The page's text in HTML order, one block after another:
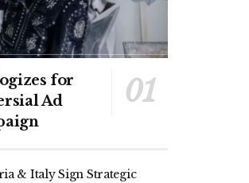
for
Ad
& Italy Sign Strategic